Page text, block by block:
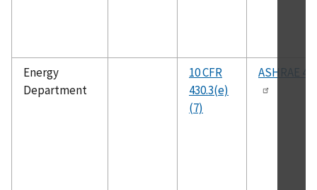
Energy
Department
10 CFR
430.3(e)
(7)
ASHRAE